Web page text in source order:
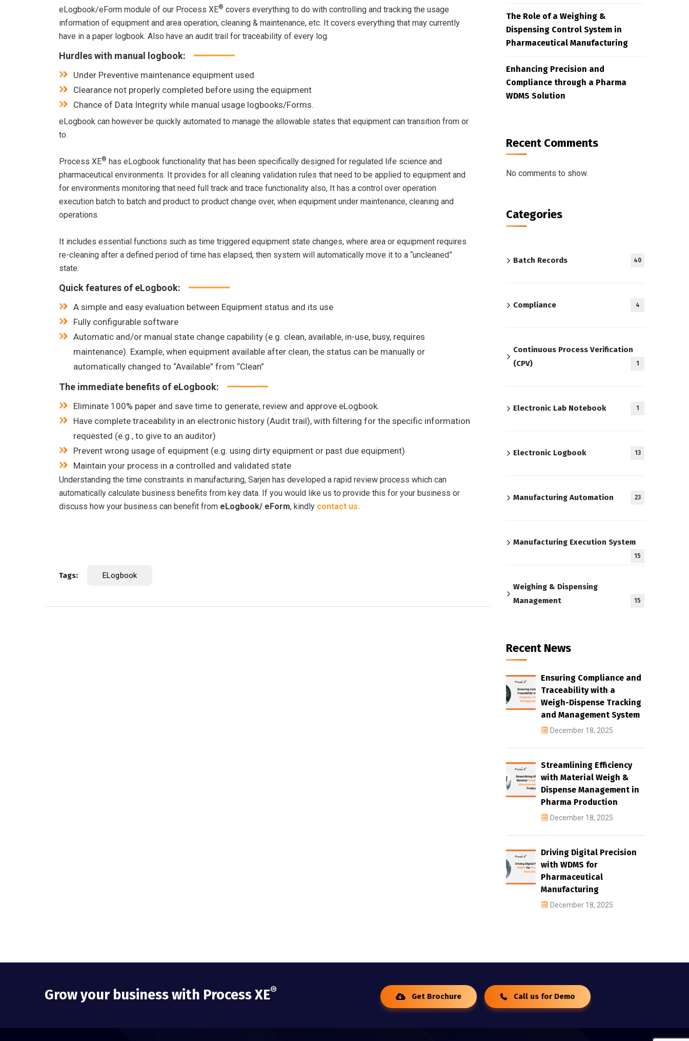
eLogbook/eForm module of our Process XE® covers everything to do with controlling and tracking the usage
information of equipment and area operation, cleaning & maintenance, etc. It covers everything that may currently
have in a paper logbook. Also have an audit trail for traceability of every log.
Hurdles with manual logbook:
Under Preventive maintenance equipment used
Clearance not properly completed before using the equipment
Chance of Data Integrity while manual usage logbooks/Forms.
eLogbook can however be quickly automated to manage the allowable states that equipment can transition from or
to.
Process XE® has eLogbook functionality that has been specifically designed for regulated life science and
pharmaceutical environments. It provides for all cleaning validation rules that need to be applied to equipment and
for environments monitoring that need full track and trace functionality also, It has a control over operation
execution batch to batch and product to product change over, when equipment under maintenance, cleaning and
operations.
It includes essential functions such as time triggered equipment state changes, where area or equipment requires
re-cleaning after a defined period of time has elapsed, then system will automatically move it to a “uncleaned”
state.
Quick features of eLogbook:
A simple and easy evaluation between Equipment status and its use
Fully configurable software
Automatic and/or manual state change capability (e.g. clean, available, in-use, busy, requires
maintenance). Example, when equipment available after clean, the status can be manually or
automatically changed to “Available” from “Clean”
The immediate benefits of eLogbook:
Eliminate 100% paper and save time to generate, review and approve eLogbook.
Have complete traceability in an electronic history (Audit trail), with filtering for the specific information
requested (e.g., to give to an auditor)
Prevent wrong usage of equipment (e.g. using dirty equipment or past due equipment)
Maintain your process in a controlled and validated state
Understanding the time constraints in manufacturing, Sarjen has developed a rapid review process which can
automatically calculate business benefits from key data. If you would like us to provide this for your business or
discuss how your business can benefit from eLogbook/ eForm, kindly contact us.
Tags: ELogbook
The Role of a Weighing &
Dispensing Control System in
Pharmaceutical Manufacturing
Enhancing Precision and
Compliance through a Pharma
WDMS Solution
Recent Comments
No comments to show.
Categories
Batch Records 40
Compliance 4
Continuous Process Verification
(CPV)
1
Electronic Lab Notebook 1
Electronic Logbook 13
Manufacturing Automation 23
Manufacturing Execution System
15
Weighing & Dispensing
Management
15
Recent News
Ensuring Compliance and
Traceability with a
Weigh-Dispense Tracking
and Management System
December 18, 2025
Streamlining Efficiency
with Material Weigh &
Dispense Management in
Pharma Production
December 18, 2025
Driving Digital Precision
with WDMS for
Pharmaceutical
Manufacturing
December 18, 2025
Grow your business with Process XE® Get Brochure Call us for Demo